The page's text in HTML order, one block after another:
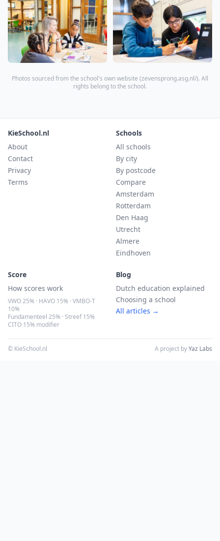
Photos sourced from the school's own website (zevensprong.asg.nl/). All
rights belong to the school.
KieSchool.nl
About
Contact
Privacy
Terms
Schools
All schools
By city
By postcode
Compare
Amsterdam
Rotterdam
Den Haag
Utrecht
Almere
Eindhoven
Score
How scores work
VWO 25% · HAVO 15% · VMBO-T
10%
Fundamenteel 25% · Streef 15%
CITO 15% modifier
Blog
Dutch education explained
Choosing a school
All articles →
© KieSchool.nl A project byYaz Labs